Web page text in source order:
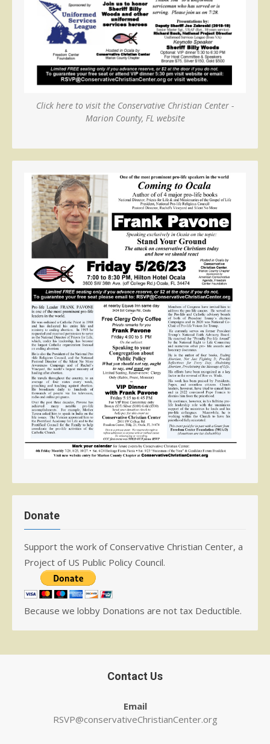
Click here to visit the Conservative Christian Center -
Marion County, FL website
Donate
Support the work of Conservative Christian Center, a
Project of US Public Policy Council.
Because we lobby Donations are not tax Deductible.
Contact Us
Email
RSVP@conservativeChristianCenter.org